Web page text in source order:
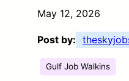
May 12, 2026
Post by:
Gulf Job Walkins